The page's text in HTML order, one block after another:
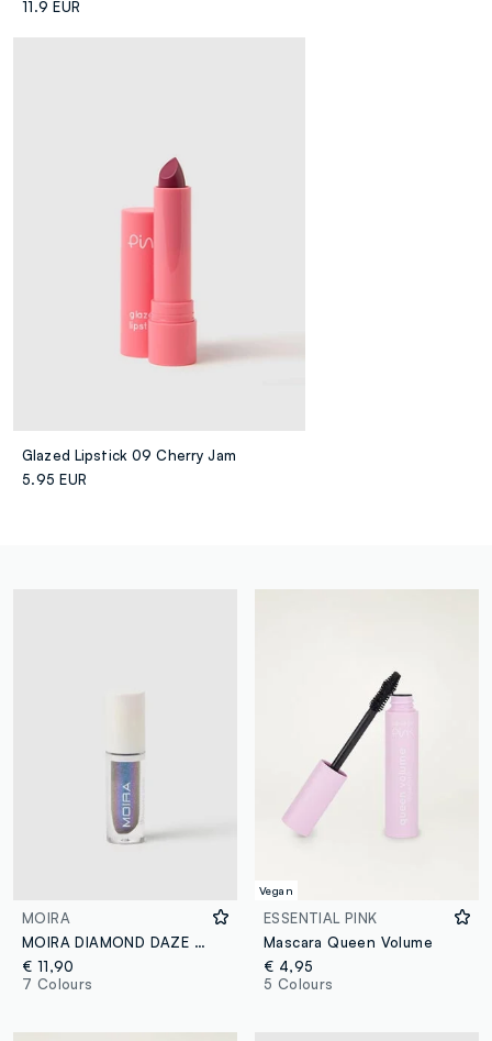
MOIRA
MOIRA DIAMOND DAZE LIQUID SHADOW 032 MERMAID DREAM LIQUID EYESHADOW - Korean makeup
€ 11,90
7 Colours
Vegan
ESSENTIAL PINK
Mascara Queen Volume
€ 4,95
5 Colours
11.9 EUR
Glazed Lipstick 09 Cherry Jam
5.95 EUR